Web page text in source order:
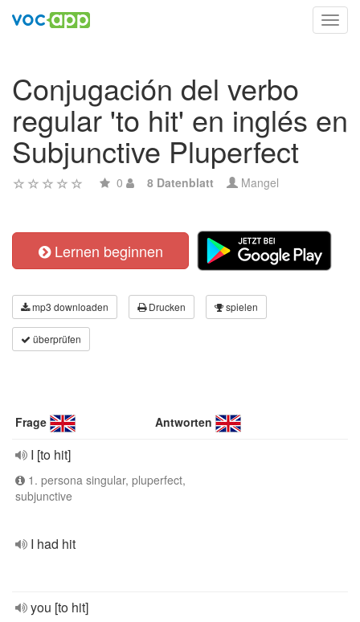
Conjugación del verbo
regular 'to hit' en inglés en
Subjunctive Pluperfect
0 8 Datenblatt Mangel
Lernen beginnen
mp3 downloaden Drucken spielen
überprüfen
Frage Antworten
I [to hit]
1. persona singular, pluperfect,
subjunctive
I had hit
you [to hit]